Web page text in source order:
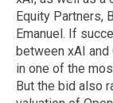
Equity Partners,
Emanuel. If
between xAI
in one of the
But the bid also